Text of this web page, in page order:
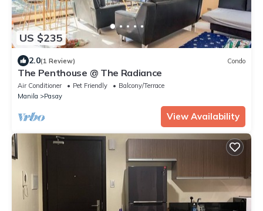
US $235
2.0(1 Review) Condo
The Penthouse @ The Radiance
Air Conditioner Pet Friendly
Balcony/Terrace
Manila
Pasay
View Availability